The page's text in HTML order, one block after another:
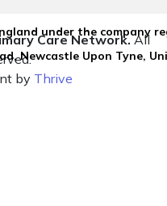
under the company
Newcastle Upon Tyne,
Care Network.All
by Thrive